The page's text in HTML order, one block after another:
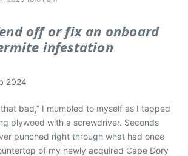
off or fix an onboard
infestation
2024
bad,” I mumbled to myself as I tapped
plywood with a screwdriver. Seconds
punched right through what had once
of my newly acquired Cape Dory